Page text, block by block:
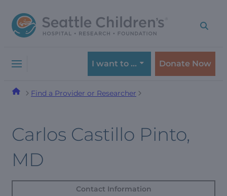
to
navigation
to
content
I want to … Donate Now
Find a Provider or Researcher
Carlos Castillo Pinto,
MD
Contact Information